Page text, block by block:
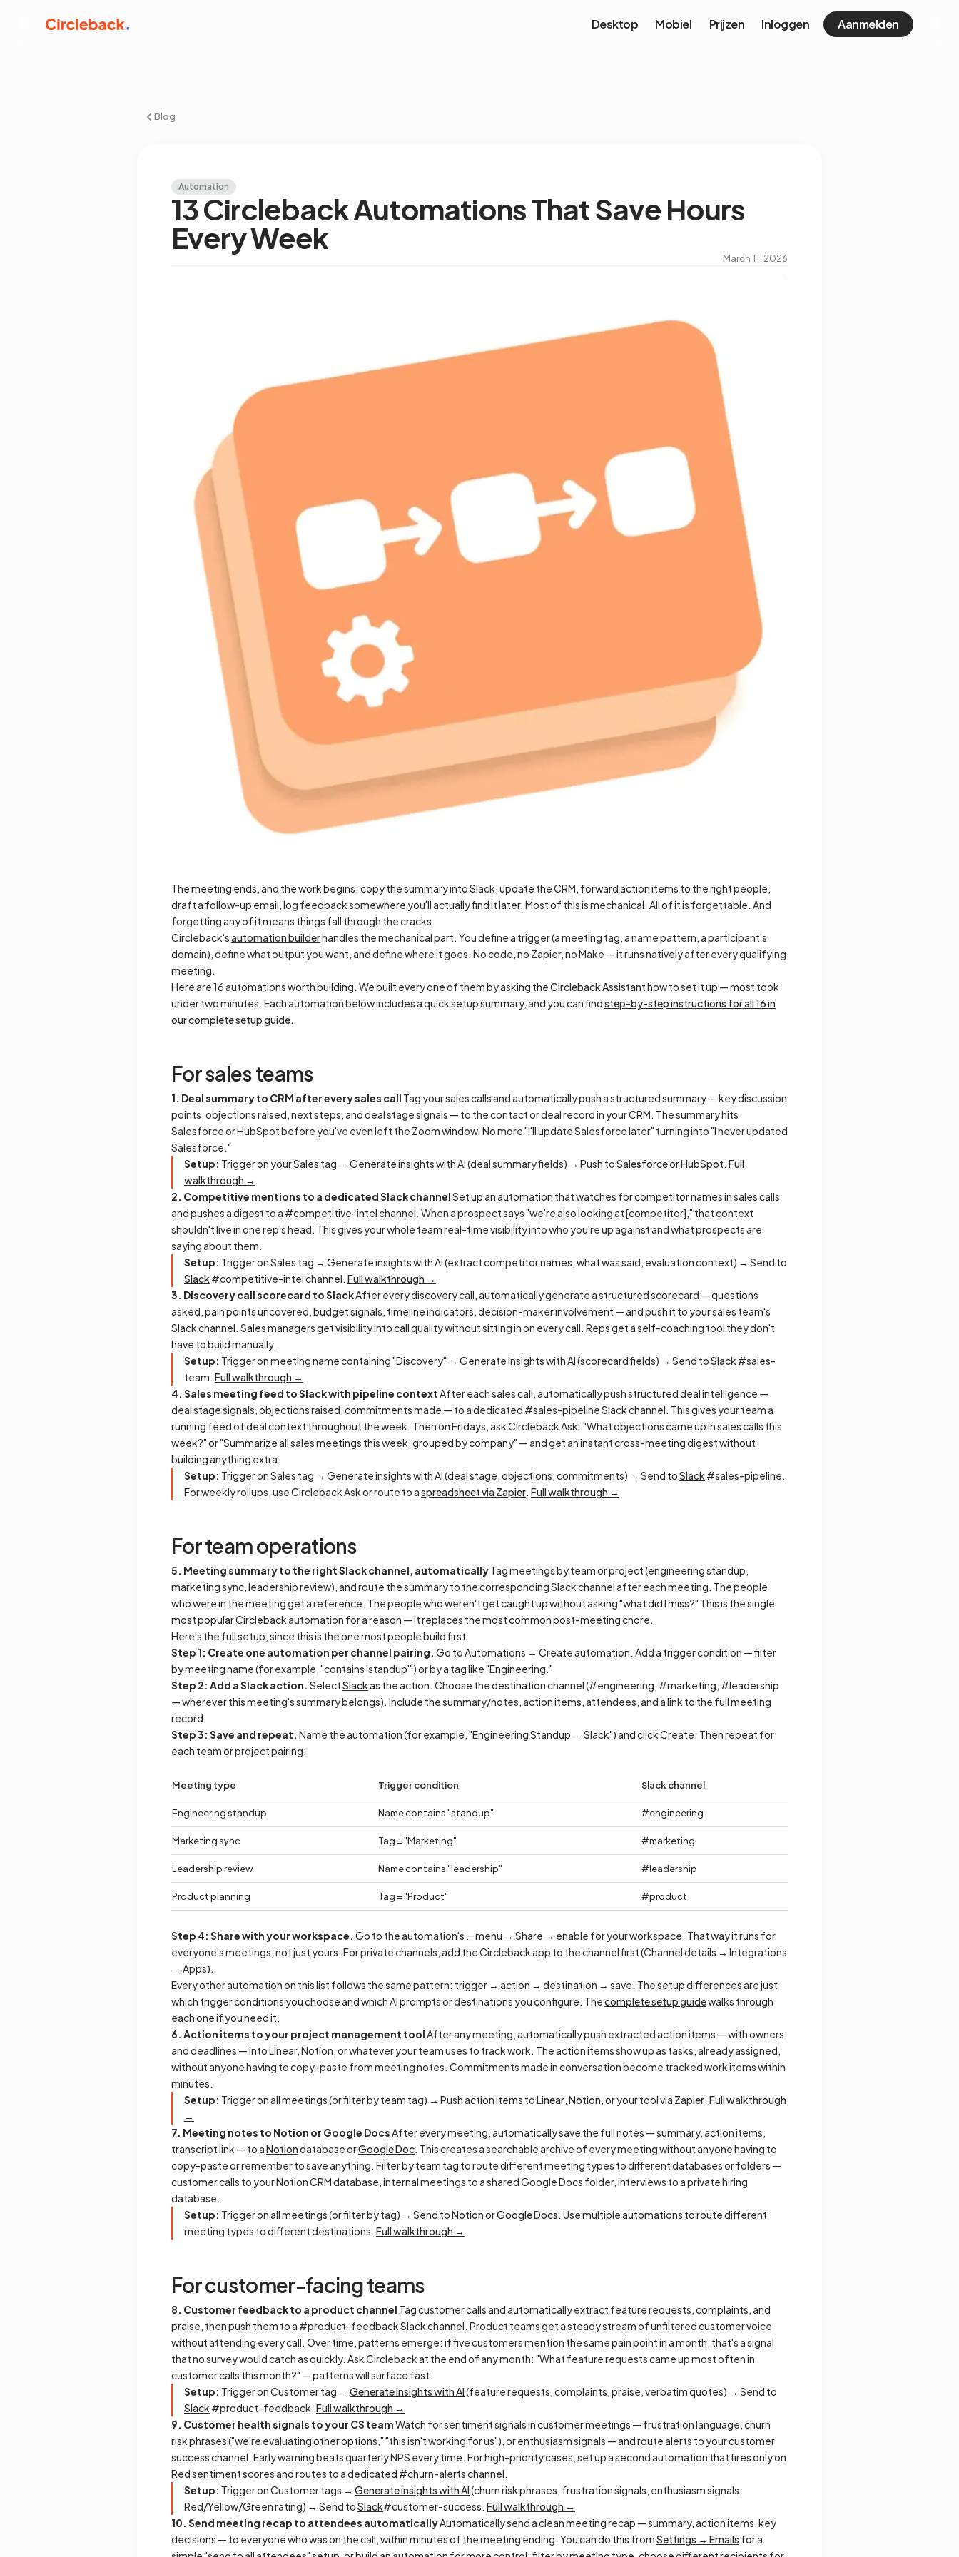
Desktop Mobiel Prijzen Inloggen Aanmelden
Blog
Automation
13 Circleback Automations That Save Hours
Every Week
March 11, 2026
The meeting ends, and the work begins: copy the summary into Slack, update the CRM, forward action items to the right people,
draft a follow-up email, log feedback somewhere you'll actually find it later. Most of this is mechanical. All of it is forgettable. And
forgetting any of it means things fall through the cracks.
Circleback'sautomation builderhandles the mechanical part. You define a trigger (a meeting tag, a name pattern, a participant's
domain), define what output you want, and define where it goes. No code, no Zapier, no Make — it runs natively after every qualifying
meeting.
Here are 16 automations worth building. We built every one of them by asking theCircleback Assistanthow to set it up — most took
under two minutes. Each automation below includes a quick setup summary, and you can findstep-by-step instructions for all 16 in
our complete setup guide.
For sales teams
1. Deal summary to CRM after every sales call Tag your sales calls and automatically push a structured summary — key discussion
points, objections raised, next steps, and deal stage signals — to the contact or deal record in your CRM. The summary hits
Salesforce or HubSpot before you've even left the Zoom window. No more "I'll update Salesforce later" turning into "I never updated
Salesforce."
Setup: Trigger on your Sales tag → Generate insights with AI (deal summary fields) → Push toSalesforceorHubSpot. Full
walkthrough →
2. Competitive mentions to a dedicated Slack channelSet up an automation that watches for competitor names in sales calls
and pushes a digest to a #competitive-intel channel. When a prospect says "we're also looking at [competitor]," that context
shouldn't live in one rep's head. This gives your whole team real-time visibility into who you're up against and what prospects are
saying about them.
Setup: Trigger on Sales tag → Generate insights with AI (extract competitor names, what was said, evaluation context) → Send to
Slack #competitive-intel channel. Full walkthrough →
3. Discovery call scorecard to SlackAfter every discovery call, automatically generate a structured scorecard — questions
asked, pain points uncovered, budget signals, timeline indicators, decision-maker involvement — and push it to your sales team's
Slack channel. Sales managers get visibility into call quality without sitting in on every call. Reps get a self-coaching tool they don't
have to build manually.
Setup: Trigger on meeting name containing "Discovery" → Generate insights with AI (scorecard fields) → Send toSlack #sales-
team. Full walkthrough →
4. Sales meeting feed to Slack with pipeline contextAfter each sales call, automatically push structured deal intelligence —
deal stage signals, objections raised, commitments made — to a dedicated #sales-pipeline Slack channel. This gives your team a
running feed of deal context throughout the week. Then on Fridays, ask Circleback Ask: "What objections came up in sales calls this
week?" or "Summarize all sales meetings this week, grouped by company" — and get an instant cross-meeting digest without
building anything extra.
Setup: Trigger on Sales tag → Generate insights with AI (deal stage, objections, commitments) → Send toSlack #sales-pipeline.
For weekly rollups, use Circleback Ask or route to aspreadsheet via Zapier. Full walkthrough →
For team operations
5. Meeting summary to the right Slack channel, automaticallyTag meetings by team or project (engineering standup,
marketing sync, leadership review), and route the summary to the corresponding Slack channel after each meeting. The people
who were in the meeting get a reference. The people who weren't get caught up without asking "what did I miss?" This is the single
most popular Circleback automation for a reason — it replaces the most common post-meeting chore.
Here's the full setup, since this is the one most people build first:
Step 1: Create one automation per channel pairing. Go to Automations → Create automation. Add a trigger condition — filter
by meeting name (for example, "contains 'standup'") or by a tag like "Engineering."
Step 2: Add a Slack action. SelectSlackas the action. Choose the destination channel (#engineering, #marketing, #leadership
— wherever this meeting's summary belongs). Include the summary/notes, action items, attendees, and a link to the full meeting
record.
Step 3: Save and repeat. Name the automation (for example, "Engineering Standup → Slack") and click Create. Then repeat for
each team or project pairing:
Meeting type Trigger condition Slack channel
Engineering standup Name contains "standup" #engineering
Marketing sync Tag = "Marketing" #marketing
Leadership review Name contains "leadership" #leadership
Product planning Tag = "Product" #product
Step 4: Share with your workspace. Go to the automation's … menu → Share → enable for your workspace. That way it runs for
everyone's meetings, not just yours. For private channels, add the Circleback app to the channel first (Channel details → Integrations
→ Apps).
Every other automation on this list follows the same pattern: trigger → action → destination → save. The setup differences are just
which trigger conditions you choose and which AI prompts or destinations you configure. Thecomplete setup guidewalks through
each one if you need it.
6. Action items to your project management toolAfter any meeting, automatically push extracted action items — with owners
and deadlines — into Linear, Notion, or whatever your team uses to track work. The action items show up as tasks, already assigned,
without anyone having to copy-paste from meeting notes. Commitments made in conversation become tracked work items within
minutes.
Setup: Trigger on all meetings (or filter by team tag) → Push action items toLinear,Notion, or your tool via Zapier. Full walkthrough
→
7. Meeting notes to Notion or Google DocsAfter every meeting, automatically save the full notes — summary, action items,
transcript link — to aNotiondatabase orGoogle Doc. This creates a searchable archive of every meeting without anyone having to
copy-paste or remember to save anything. Filter by team tag to route different meeting types to different databases or folders —
customer calls to your Notion CRM database, internal meetings to a shared Google Docs folder, interviews to a private hiring
database.
Setup: Trigger on all meetings (or filter by tag) → Send toNotionorGoogle Docs. Use multiple automations to route different
meeting types to different destinations. Full walkthrough →
For customer-facing teams
8. Customer feedback to a product channel Tag customer calls and automatically extract feature requests, complaints, and
praise, then push them to a #product-feedback Slack channel. Product teams get a steady stream of unfiltered customer voice
without attending every call. Over time, patterns emerge: if five customers mention the same pain point in a month, that's a signal
that no survey would catch as quickly. Ask Circleback at the end of any month: "What feature requests came up most often in
customer calls this month?" — patterns will surface fast.
Setup: Trigger on Customer tag → Generate insights with AI(feature requests, complaints, praise, verbatim quotes) → Send to
Slack #product-feedback. Full walkthrough →
9. Customer health signals to your CS teamWatch for sentiment signals in customer meetings — frustration language, churn
risk phrases ("we're evaluating other options," "this isn't working for us"), or enthusiasm signals — and route alerts to your customer
success channel. Early warning beats quarterly NPS every time. For high-priority cases, set up a second automation that fires only on
Red sentiment scores and routes to a dedicated #churn-alerts channel.
Setup: Trigger on Customer tags → Generate insights with AI(churn risk phrases, frustration signals, enthusiasm signals,
Red/Yellow/Green rating) → Send toSlack#customer-success. Full walkthrough →
10. Send meeting recap to attendees automaticallyAutomatically send a clean meeting recap — summary, action items, key
decisions — to everyone who was on the call, within minutes of the meeting ending. You can do this fromSettings → Emails for a